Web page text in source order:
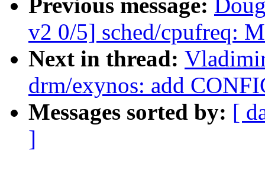
Previous message:
v2 0/5] sched/cpufreq:
Next in thread:
drm/exynos: add
Messages sorted by: [
]